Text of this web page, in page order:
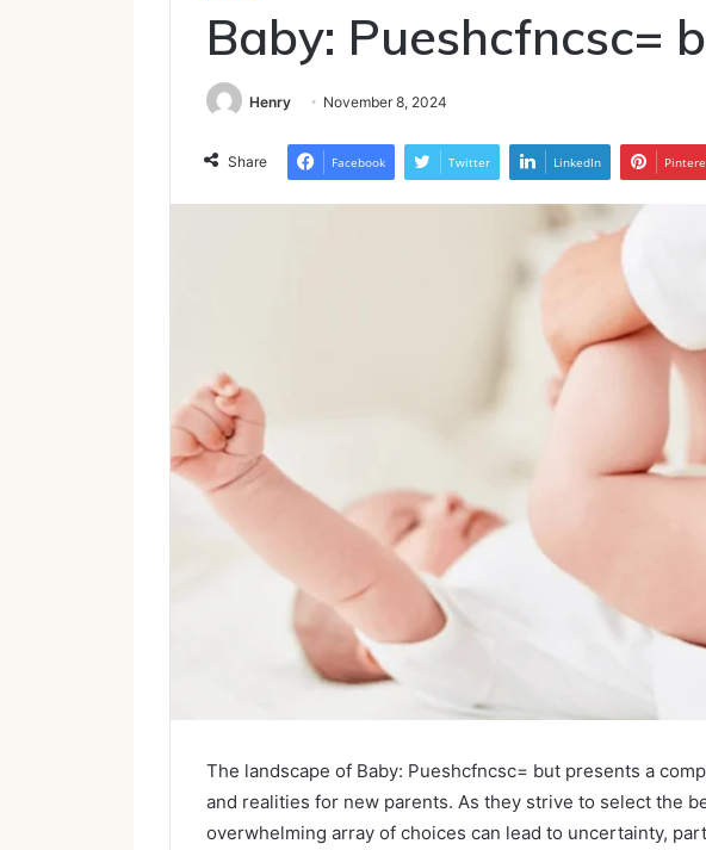
Baby: Pueshcfncsc=
Henry November 8, 2024
Share Facebook Twitter LinkedIn
The landscape of Baby: Pueshcfncsc= but presents a
and realities for new parents. As they strive to select the
overwhelming array of choices can lead to uncertainty,